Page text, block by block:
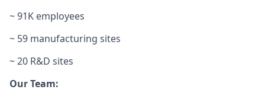
~ 91K employees
~ 59 manufacturing sites
~ 20 R&D sites
Our Team: